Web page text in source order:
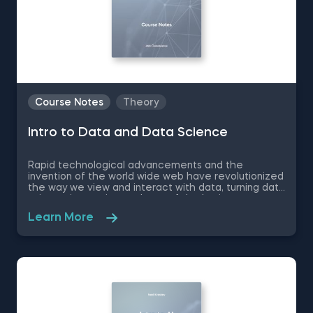
Course Notes Theory
Intro to Data and Data Science
Rapid technological advancements and the
invention of the world wide web have revolutionized
the way we view and interact with data, turning data
data-driven practices. Therefore, if you want to
Learn More